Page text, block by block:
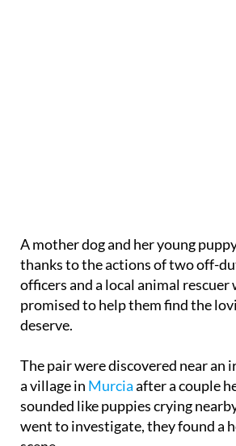
A mother dog and her young
thanks to the actions of two off-
officers and a local animal rescuer
promised to help them find the
The pair were discovered near an
a village inMurciaafter a couple
sounded like puppies crying